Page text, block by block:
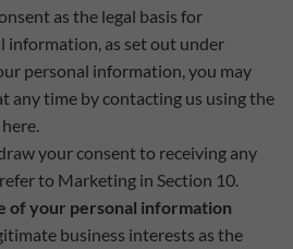
as the legal basis for
information, as set out under
personal information, you may
any time by contacting us using the
your consent to receiving any
to Marketing in Section 10.
of your personal information
business interests as the